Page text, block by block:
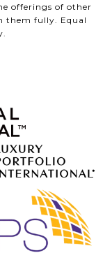
offerings of other
them fully. Equal